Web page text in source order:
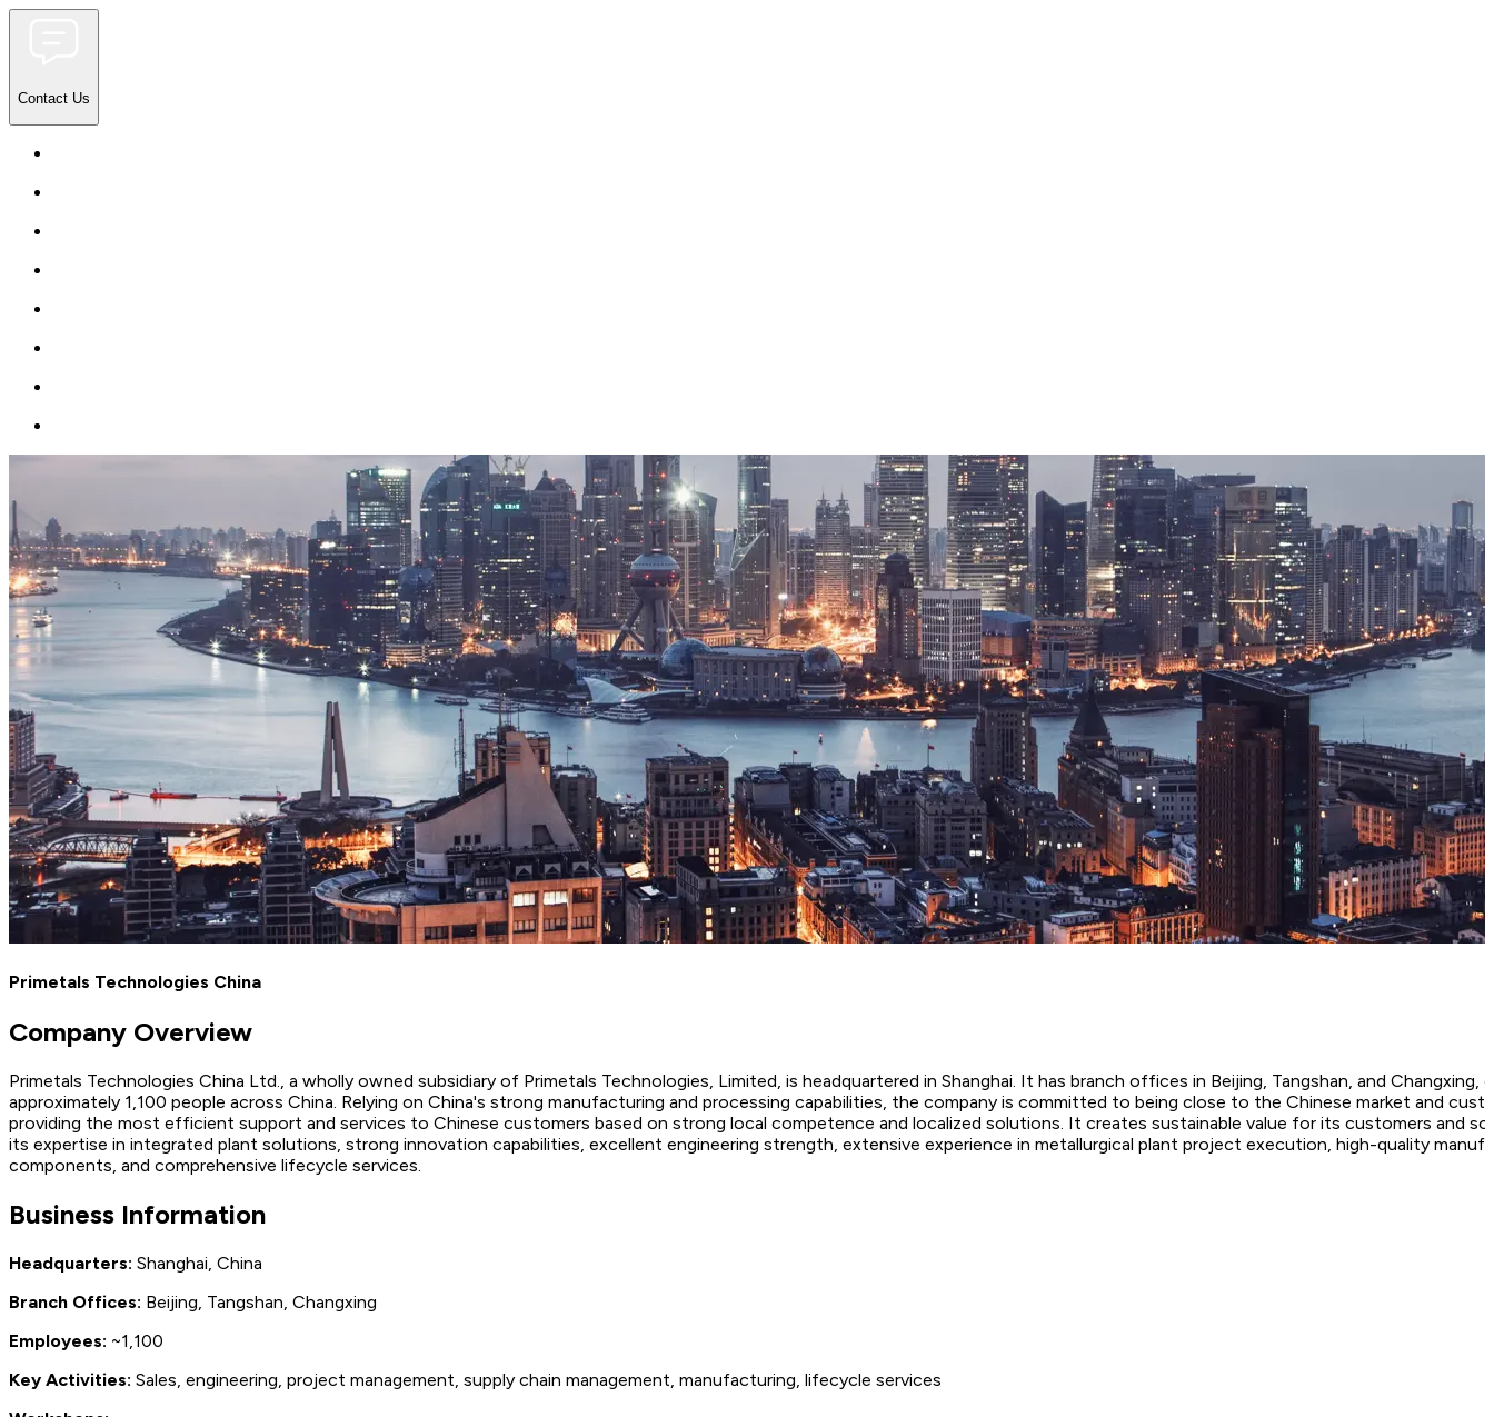
Contact Us
Primetals Technologies China
Company Overview
Primetals Technologies China Ltd., a wholly owned subsidiary of Primetals Technologies, Limited, is headquartered in Shanghai. It has branch offices in Beijing, Tangshan, and Changxing,
approximately 1,100 people across China. Relying on China's strong manufacturing and processing capabilities, the company is committed to being close to the Chinese market and
providing the most efficient support and services to Chinese customers based on strong local competence and localized solutions. It creates sustainable value for its customers and
its expertise in integrated plant solutions, strong innovation capabilities, excellent engineering strength, extensive experience in metallurgical plant project execution, high-quality
components, and comprehensive lifecycle services.
Business Information
Headquarters: Shanghai, China
Branch Offices: Beijing, Tangshan, Changxing
Employees: ~1,100
Key Activities: Sales, engineering, project management, supply chain management, manufacturing, lifecycle services